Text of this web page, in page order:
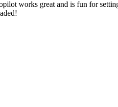
works great and is fun for